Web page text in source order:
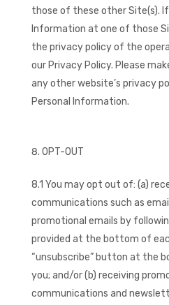
those of these other Site(s). If
Information at one of those
the privacy policy of the
our Privacy Policy. Please
any other website’s privacy
Personal Information.
OPT-OUT
8.1 You may opt out of: (a)
communications such as
promotional emails by
provided at the bottom of
“unsubscribe” button at the
you; and/or (b) receiving
communications and